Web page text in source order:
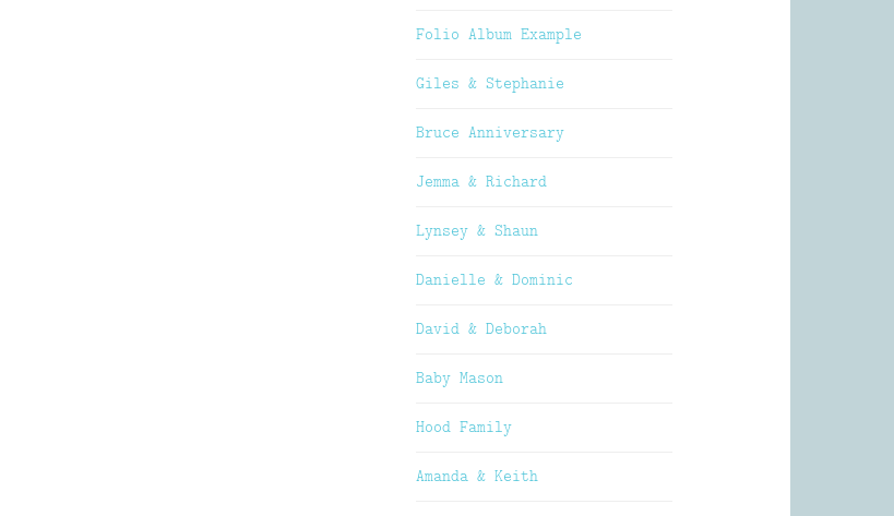
Folio Album Example
Giles & Stephanie
Bruce Anniversary
Jemma & Richard
Lynsey & Shaun
Danielle & Dominic
David & Deborah
Baby Mason
Hood Family
Amanda & Keith